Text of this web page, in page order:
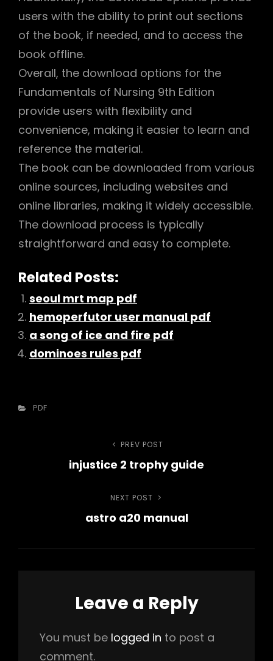
users with the ability to print out sections
of the book, if needed, and to access the
book offline.
Overall, the download options for the
Fundamentals of Nursing 9th Edition
provide users with flexibility and
convenience, making it easier to learn and
reference the material.
The book can be downloaded from various
online sources, including websites and
online libraries, making it widely accessible.
The download process is typically
straightforward and easy to complete.
Related Posts:
seoul mrt map pdf
hemoperfutor user manual pdf
a song of ice and fire pdf
dominoes rules pdf
Categories
PDF
navigation
Previous
Post
PREV POST
injustice 2 trophy guide
Next
Post
NEXT POST
astro a20 manual
Leave a Reply
You must be logged in to post a
comment.